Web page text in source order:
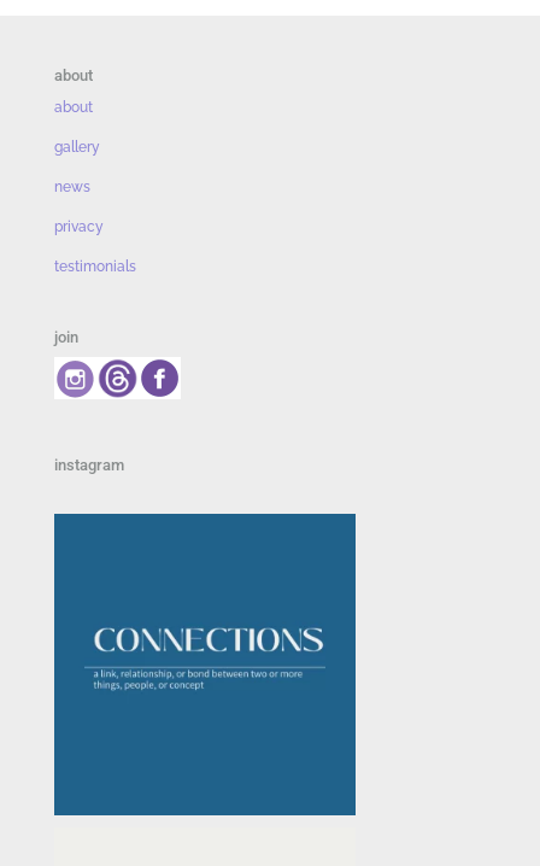
about
about
gallery
news
privacy
testimonials
join
instagram